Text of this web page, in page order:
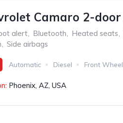
Camaro 2-
alert, Bluetooth, Heated seats,
, Side airbags
Automatic Diesel Front
Phoenix, AZ, USA